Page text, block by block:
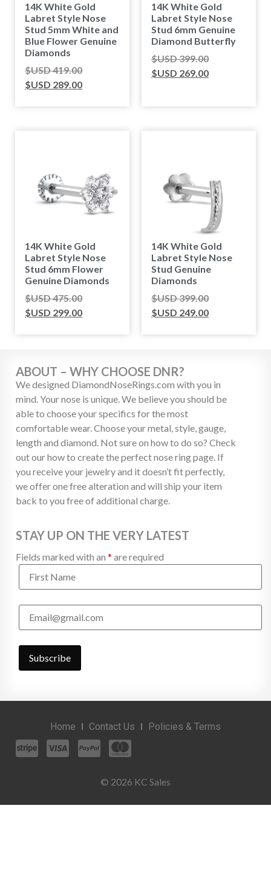
14K White Gold
Labret Style Nose
Stud 5mm White and
Blue Flower Genuine
Diamonds
$USD419.00
$USD 289.00
14K White Gold
Labret Style Nose
Stud 6mm Genuine
Diamond Butterfly
$USD399.00
$USD 269.00
14K White Gold
Labret Style Nose
Stud 6mm Flower
Genuine Diamonds
$USD475.00
$USD 299.00
14K White Gold
Labret Style Nose
Stud Genuine
Diamonds
$USD399.00
$USD 249.00
ABOUT – WHY CHOOSE DNR?
We designed DiamondNoseRings.com with you in
mind. Your nose is unique. We believe you should be
able to choose your specifics for the most
comfortable wear. Choose your metal, style, gauge,
length and diamond. Not sure on how to do so? Check
out our how to create the perfect nose ring page. If
you receive your jewelry and it doesn’t fit perfectly,
we offer one free alteration and will ship your item
back to you free of additional charge.
STAY UP ON THE VERY LATEST
Fields marked with an * are required
© 2026 KC Sales
Home Contact Us Policies & Terms